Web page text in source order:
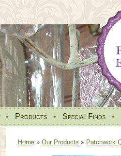
• Products • Special Finds •
Home » Our Products » Patchwork